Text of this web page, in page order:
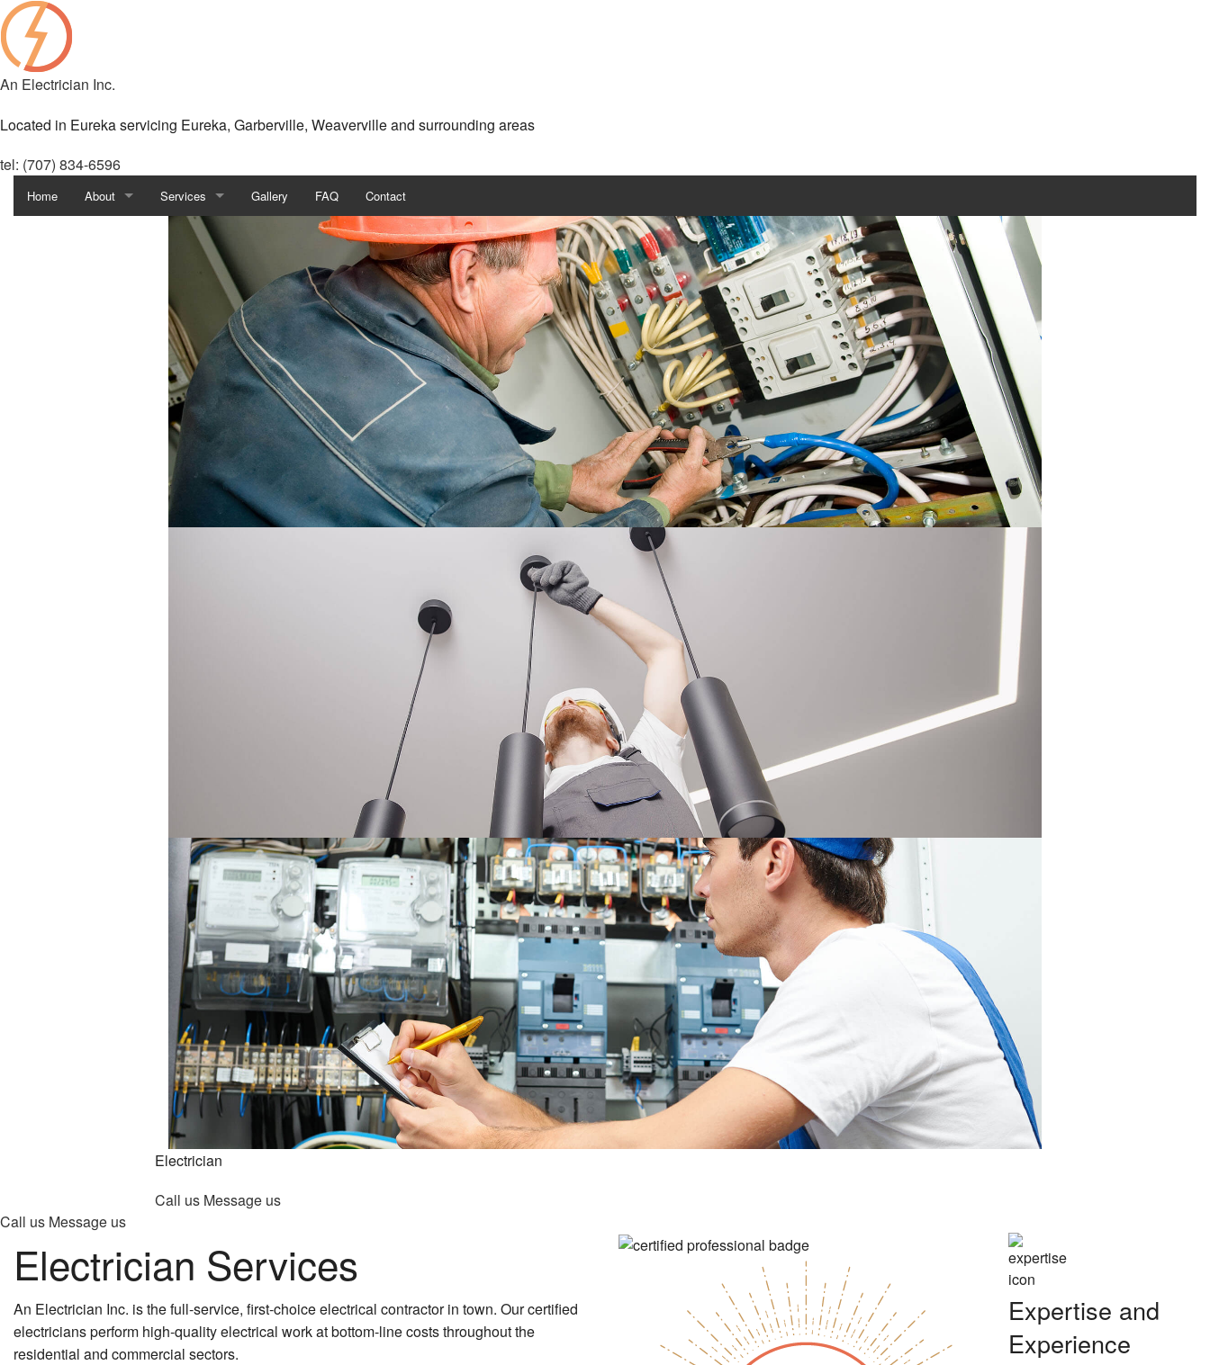
An Electrician Inc.
Located in Eureka servicing Eureka, Garberville, Weaverville and surrounding areas
tel: (707) 834-6596
Home About Services
Custom Lighting
Fuse to Breaker
Security Camera Surveillance
Ceiling Fan Installation
Commercial Electrician
Electrical Contractor
Electrical Inspection
Electrical Panel Upgrades
Lighting Electrician
New Construction Electrical
Residential Electrician
Service Areas
Gallery FAQ Contact
Electrician
Call us Message us
Call us Message us
Electrician Services
An Electrician Inc. is the full-service, first-choice electrical contractor in town. Our certified
electricians perform high-quality electrical work at bottom-line costs throughout the
residential and commercial sectors.
Expertise and
Experience